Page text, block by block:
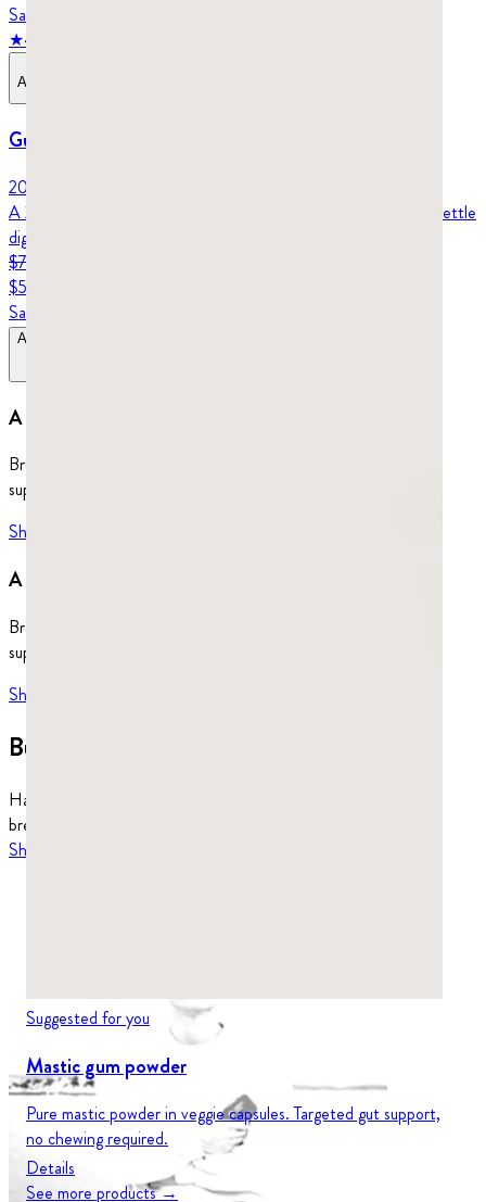
Suggested for you
Mastic gum powder
Pure mastic powder in veggie capsules. Targeted gut support,
no chewing required.
Details
See more products →
Save
★4.7
Add to Bag
Gut Health Protocol
20-day protocol
A 20-day protocol for your gut: pure Chios mastic capsules to settle
digestion, plus nuggets to chew for reflux and daily support.
$76.96
$57.72
Save
Add to Bag
A whole world to explore.
Browse our full selection of healthy chewing gum, dietary
supplements, and more.
Shop more
A whole world to explore.
Browse our full selection of healthy chewing gum, dietary
supplements, and more.
Shop more
Build a stronger jaw.
Hard enough to work all four jaw muscles. Also cleans up your
breath, fights harmful bacteria, and supports your gut.
Shop mastic gum